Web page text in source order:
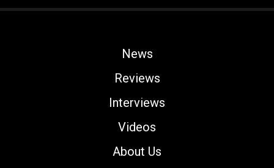
News
Reviews
Interviews
Videos
About Us